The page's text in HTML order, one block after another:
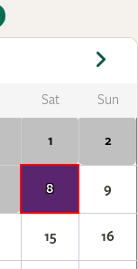
Sat Sun
1 2
8 9
15 16